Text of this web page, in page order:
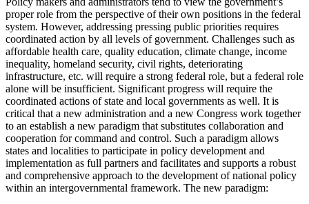
proper role from the perspective of their own positions in the federal
system. However, addressing pressing public priorities requires
coordinated action by all levels of government. Challenges such as
affordable health care, quality education, climate change, income
inequality, homeland security, civil rights, deteriorating
infrastructure, etc. will require a strong federal role, but a federal role
alone will be insufficient. Significant progress will require the
coordinated actions of state and local governments as well. It is
critical that a new administration and a new Congress work together
to an establish a new paradigm that substitutes collaboration and
cooperation for command and control. Such a paradigm allows
states and localities to participate in policy development and
implementation as full partners and facilitates and supports a robust
and comprehensive approach to the development of national policy
within an intergovernmental framework. The new paradigm: